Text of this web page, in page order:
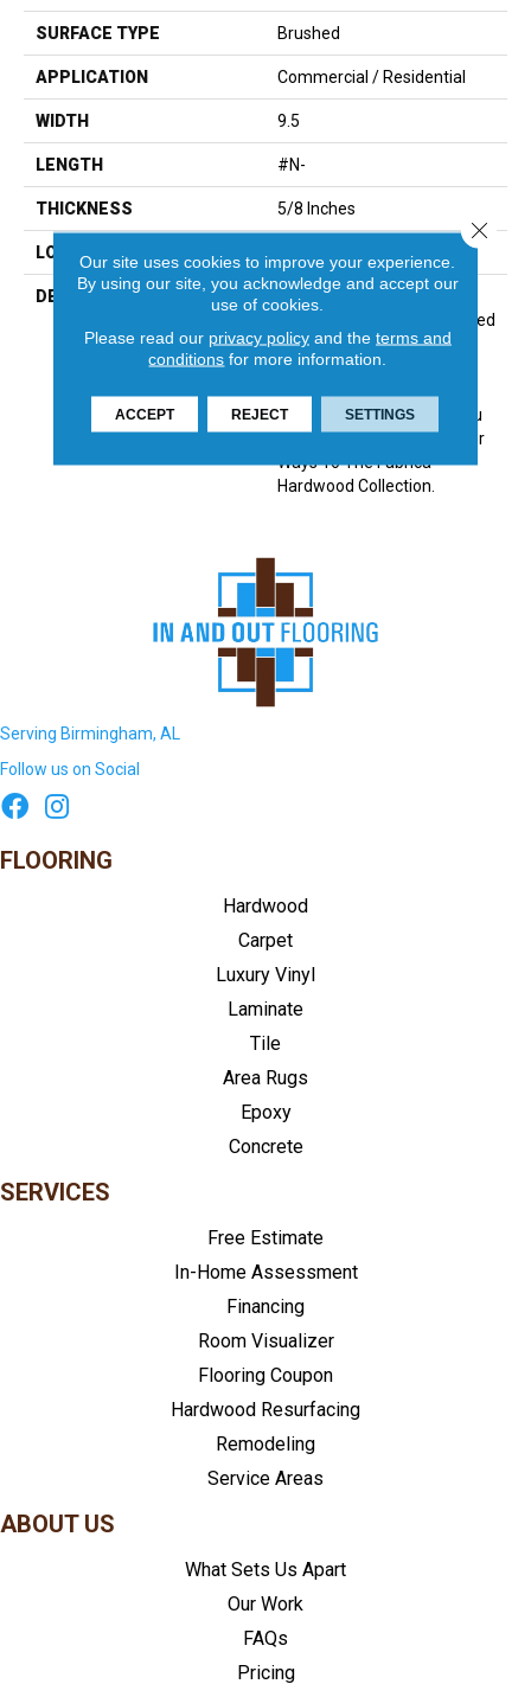
SURFACE TYPE Brushed
APPLICATION Commercial / Residential
WIDTH 9.5
LENGTH #N-
THICKNESS 5/8 Inches
LOOK
DESCRIPTION
Sourced From France, The
Chateau Collection Is Crafted
Using The Finest European
White Oak And Features 9
Modern Aesthetic. Chateau
Introduces 8 Timeless Color
Ways To The Fabrica
Hardwood Collection.
Serving Birmingham, AL
Follow us on Social
FLOORING
Hardwood
Carpet
Luxury Vinyl
Laminate
Tile
Area Rugs
Epoxy
Concrete
SERVICES
Free Estimate
In-Home Assessment
Financing
Room Visualizer
Flooring Coupon
Hardwood Resurfacing
Remodeling
Service Areas
ABOUT US
What Sets Us Apart
Our Work
FAQs
Pricing
Our site uses cookies to improve your experience.
By using our site, you acknowledge and accept our
use of cookies.
Please read our privacy policyand the terms and
conditions for more information.
ACCEPT REJECT SETTINGS
Close